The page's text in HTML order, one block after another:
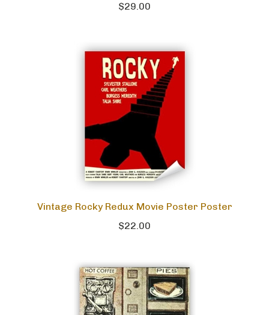
$29.00
Vintage Rocky Redux Movie Poster Poster
$22.00